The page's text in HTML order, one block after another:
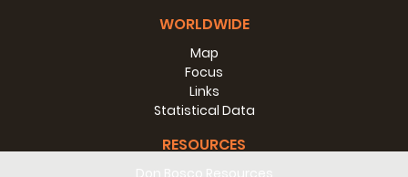
WORLDWIDE
Map
Focus
Links
Statistical Data
RESOURCES